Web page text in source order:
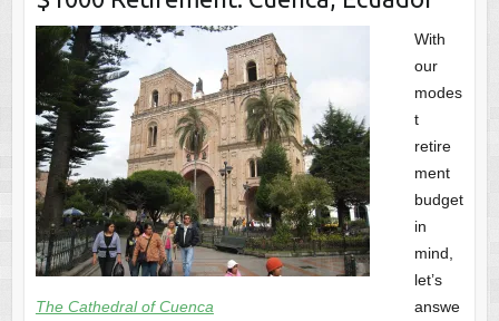
The Cathedral of Cuenca
With
our
modes
t
retire
ment
budget
in
mind,
let’s
answe